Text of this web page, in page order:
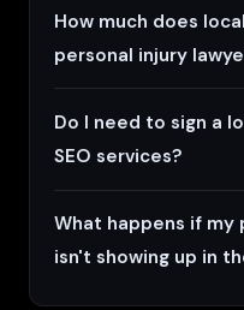
How much does
personal injury
Do I need to sign a
SEO services?
What happens if my
isn't showing up in